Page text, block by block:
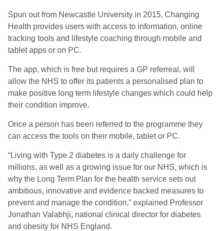
Spun out from Newcastle University in 2015, Changing
Health provides users with access to information, online
tracking tools and lifestyle coaching through mobile and
tablet apps or on PC.
The app, which is free but requires a GP referreal, will
allow the NHS to offer its patients a personalised plan to
make positive long term lifestyle changes which could help
their condition improve.
Once a person has been referred to the programme they
can access the tools on their mobile, tablet or PC.
“Living with Type 2 diabetes is a daily challenge for
millions, as well as a growing issue for our NHS, which is
why the Long Term Plan for the health service sets out
ambitious, innovative and evidence backed measures to
prevent and manage the condition,” explained Professor
Jonathan Valabhji, national clinical director for diabetes
and obesity for NHS England.